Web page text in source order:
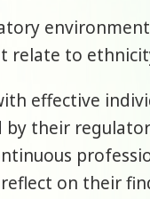
relate to
effective
by their
on their